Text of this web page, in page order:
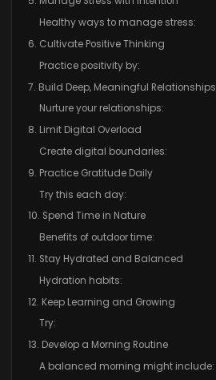
Healthy ways to manage stress:
6. Cultivate Positive Thinking
Practice positivity by:
7. Build Deep, Meaningful Relationships
Nurture your relationships:
8. Limit Digital Overload
Create digital boundaries:
9. Practice Gratitude Daily
Try this each day:
10. Spend Time in Nature
Benefits of outdoor time:
11. Stay Hydrated and Balanced
Hydration habits:
12. Keep Learning and Growing
Try:
13. Develop a Morning Routine
A balanced morning might include: